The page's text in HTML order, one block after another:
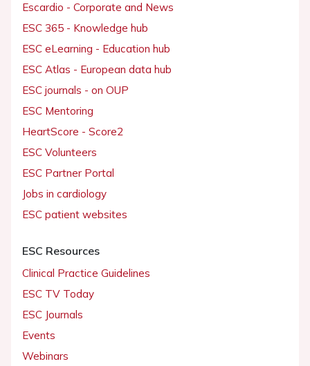
Escardio - Corporate and News
ESC 365 - Knowledge hub
ESC eLearning - Education hub
ESC Atlas - European data hub
ESC journals - on OUP
ESC Mentoring
HeartScore - Score2
ESC Volunteers
ESC Partner Portal
Jobs in cardiology
ESC patient websites
ESC Resources
Clinical Practice Guidelines
ESC TV Today
ESC Journals
Events
Webinars